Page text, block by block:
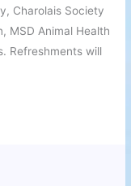
Charolais Society
MSD Animal Health
Refreshments will